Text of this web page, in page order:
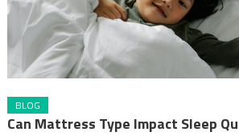
BLOG
Can Mattress Type Impact Sleep